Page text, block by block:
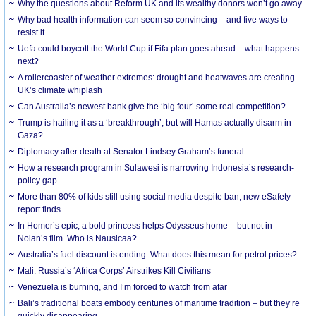
Why the questions about Reform UK and its wealthy donors won’t go away
Why bad health information can seem so convincing – and five ways to
resist it
Uefa could boycott the World Cup if Fifa plan goes ahead – what happens
next?
A rollercoaster of weather extremes: drought and heatwaves are creating
UK’s climate whiplash
Can Australia’s newest bank give the ‘big four’ some real competition?
Trump is hailing it as a ‘breakthrough’, but will Hamas actually disarm in
Gaza?
Diplomacy after death at Senator Lindsey Graham’s funeral
How a research program in Sulawesi is narrowing Indonesia’s research-
policy gap
More than 80% of kids still using social media despite ban, new eSafety
report finds
In Homer’s epic, a bold princess helps Odysseus home – but not in
Nolan’s film. Who is Nausicaa?
Australia’s fuel discount is ending. What does this mean for petrol prices?
Mali: Russia’s ‘Africa Corps’ Airstrikes Kill Civilians
Venezuela is burning, and I’m forced to watch from afar
Bali’s traditional boats embody centuries of maritime tradition – but they’re